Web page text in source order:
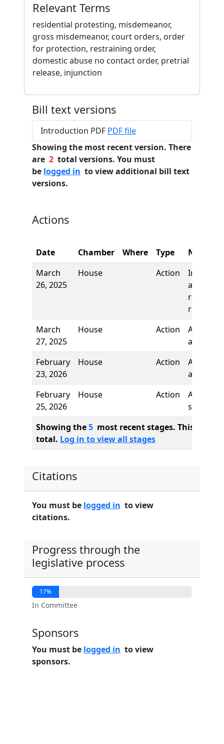
Relevant Terms
residential protesting, misdemeanor,
gross misdemeanor, court orders, order
for protection, restraining order,
domestic abuse no contact order, pretrial
release, injunction
Bill text versions
Introduction PDF PDF file
Showing the most recent version. There
are 2 total versions. You must
be logged in to view additional bill text
versions.
Actions
Date Chamber Where Type
Name
March
26, 2025
House Action
and first
reading,
referred
March
27, 2025
House Action
Author
added
February
23, 2026
House Action
Author
added
February
25, 2026
House Action
Author
stricken
Showing the5 most recent stages. This bill
total. Log in to view all stages
Citations
You must be logged in to view
citations.
Progress through the
legislative process
17%
In Committee
Sponsors
You must be logged in to view
sponsors.